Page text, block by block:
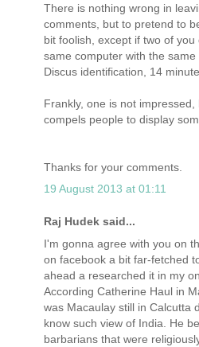
There is nothing wrong in
comments, but to pretend to
bit foolish, except if two of
same computer with the
Discus identification, 14
Frankly, one is not
compels people to display
Thanks for your comments.
19 August 2013 at 01:11
Raj Hudek said...
I'm gonna agree with you on
on facebook a bit far-fetched
ahead a researched it in my
According Catherine Haul in
was Macaulay still in Calcutta
know such view of India. He
barbarians that were